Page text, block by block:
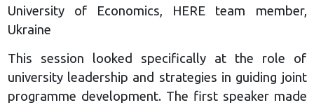
University of Economics, HERE team member,
Ukraine
This session looked specifically at the role of
university leadership and strategies in guiding joint
programme development. The first speaker made